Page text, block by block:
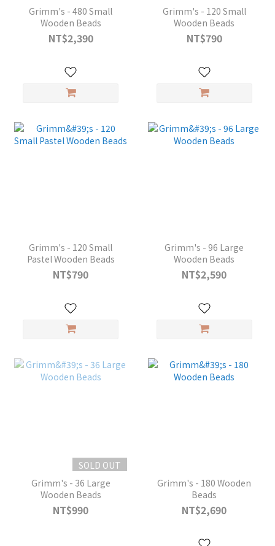
Grimm's - 480 Small
Wooden Beads
NT$2,390
Grimm's - 120 Small
Wooden Beads
NT$790
Grimm's - 120 Small
Pastel Wooden Beads
NT$790
Grimm's - 96 Large
Wooden Beads
NT$2,590
SOLD OUT
Grimm's - 36 Large
Wooden Beads
NT$990
Grimm's - 180 Wooden
Beads
NT$2,690